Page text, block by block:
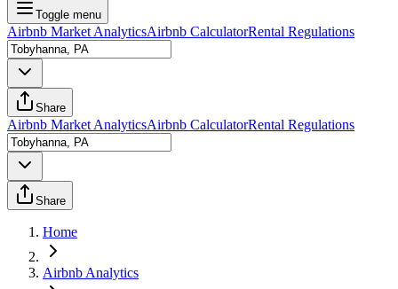
Toggle menu
Airbnb Market AnalyticsAirbnb CalculatorRental Regulations
Share
Airbnb Market AnalyticsAirbnb CalculatorRental Regulations
Share
Home
Airbnb Analytics